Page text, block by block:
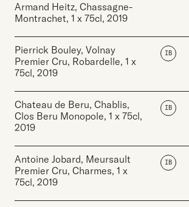
Armand Heitz, Chassagne-
Montrachet, 1 x 75cl, 2019
Pierrick Bouley, Volnay
Premier Cru, Robardelle, 1 x
75cl, 2019
IB
Chateau de Beru, Chablis,
Clos Beru Monopole, 1 x 75cl,
2019
IB
Antoine Jobard, Meursault
Premier Cru, Charmes, 1 x
75cl, 2019
IB